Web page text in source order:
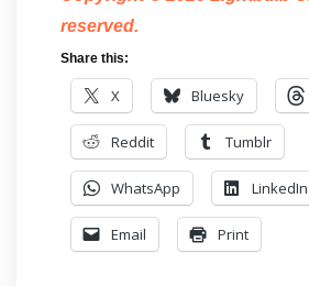
reserved.
Share this:
X Bluesky
Reddit Tumblr
WhatsApp LinkedIn
Email Print